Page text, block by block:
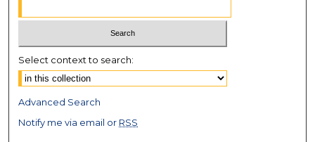
Select context to search:
Advanced Search
Notify me via email or RSS